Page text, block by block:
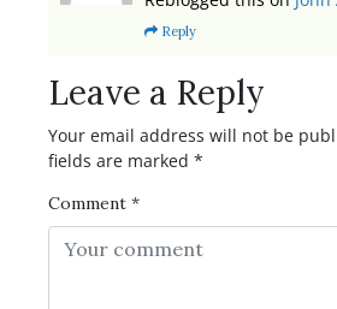
Reply
Leave a Reply
Your email address will not be
fields are marked *
Comment *